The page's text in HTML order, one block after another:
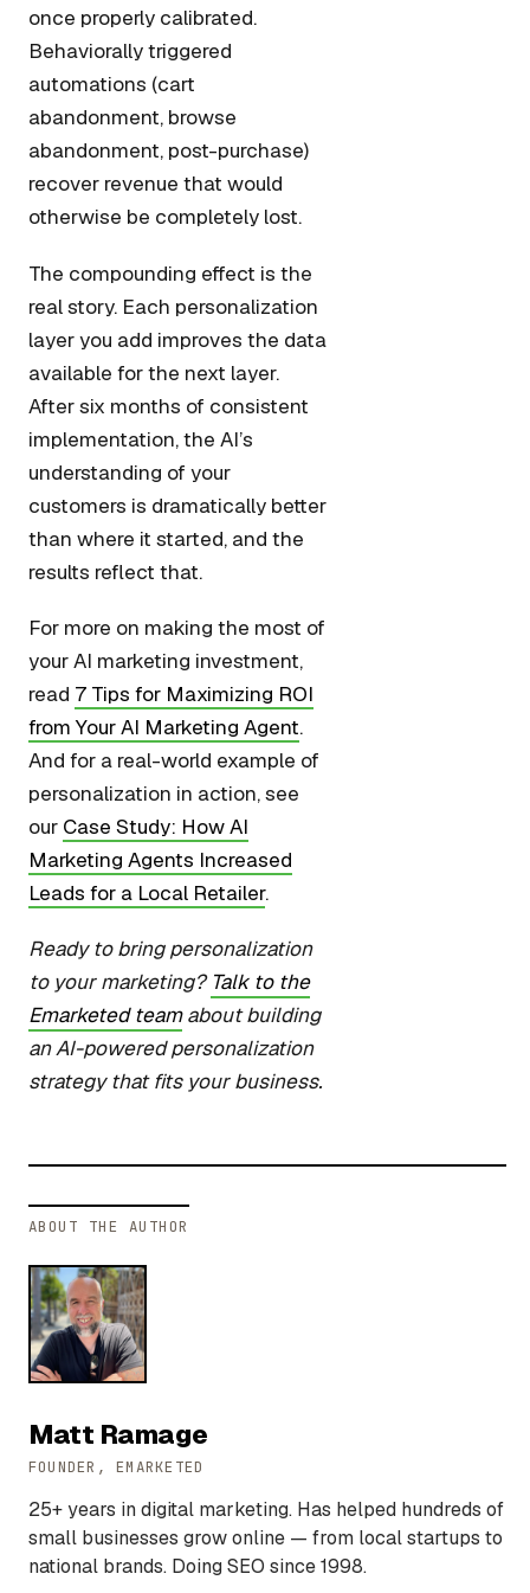
once properly calibrated.
Behaviorally triggered
automations (cart
abandonment, browse
abandonment, post-purchase)
recover revenue that would
otherwise be completely lost.
The compounding effect is the
real story. Each personalization
layer you add improves the data
available for the next layer.
After six months of consistent
implementation, the AI’s
understanding of your
customers is dramatically better
than where it started, and the
results reflect that.
For more on making the most of
your AI marketing investment,
read 7 Tips for Maximizing ROI
from Your AI Marketing Agent.
And for a real-world example of
personalization in action, see
our Case Study: How AI
Marketing Agents Increased
Leads for a Local Retailer.
Ready to bring personalization
to your marketing? Talk to the
Emarketed teamabout building
an AI-powered personalization
strategy that fits your business.
ABOUT THE AUTHOR
Matt Ramage
FOUNDER, EMARKETED
25+ years in digital marketing. Has helped hundreds of
small businesses grow online — from local startups to
national brands. Doing SEO since 1998.